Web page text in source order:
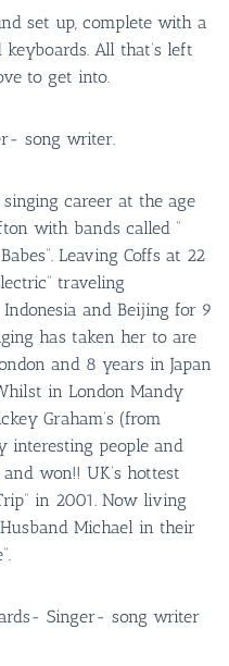
set up, complete with a
All that’s left
to get into.
song writer.
career at the age
with bands called ”
Leaving Coffs at 22
traveling
Indonesia and Beijing for 9
has taken her to are
and 8 years in Japan
in London Mandy
Graham’s (from
interesting people and
won!! UK’s hottest
in 2001. Now living
Michael in their
Singer- song writer